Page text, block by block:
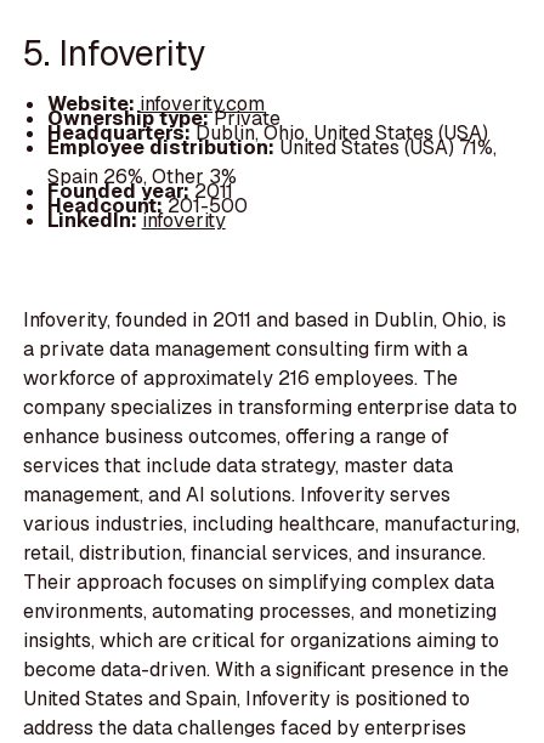
5. Infoverity
Website: infoverity.com
Ownership type:Private
Headquarters:Dublin, Ohio, United States (USA)
Employee distribution:United States (USA) 71%,
Spain 26%, Other 3%
Founded year:2011
Headcount:201-500
LinkedIn:infoverity
Infoverity, founded in 2011 and based in Dublin, Ohio, is
a private data management consulting firm with a
workforce of approximately 216 employees. The
company specializes in transforming enterprise data to
enhance business outcomes, offering a range of
services that include data strategy, master data
management, and AI solutions. Infoverity serves
various industries, including healthcare, manufacturing,
retail, distribution, financial services, and insurance.
Their approach focuses on simplifying complex data
environments, automating processes, and monetizing
insights, which are critical for organizations aiming to
become data-driven. With a significant presence in the
United States and Spain, Infoverity is positioned to
address the data challenges faced by enterprises